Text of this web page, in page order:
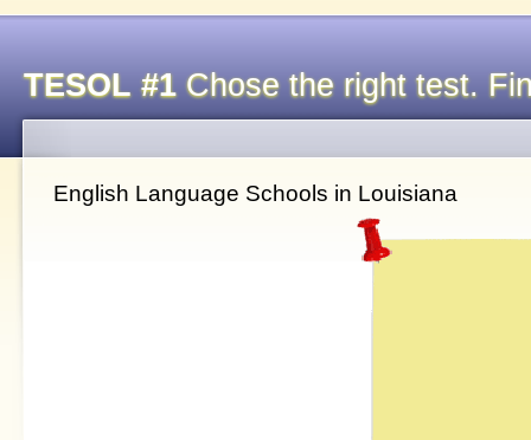
TESOL #1Chose the right test.
English Language Schools in Louisiana